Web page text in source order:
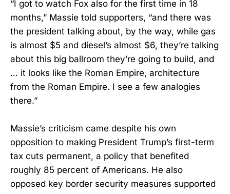
“I got to watch Fox also for the first time in 18
months,” Massie told supporters, “and there was
the president talking about, by the way, while gas
is almost $5 and diesel’s almost $6, they’re talking
about this big ballroom they’re going to build, and
… it looks like the Roman Empire, architecture
from the Roman Empire. I see a few analogies
there.”
Massie’s criticism came despite his own
opposition to making President Trump’s first-term
tax cuts permanent, a policy that benefited
roughly 85 percent of Americans. He also
opposed key border security measures supported